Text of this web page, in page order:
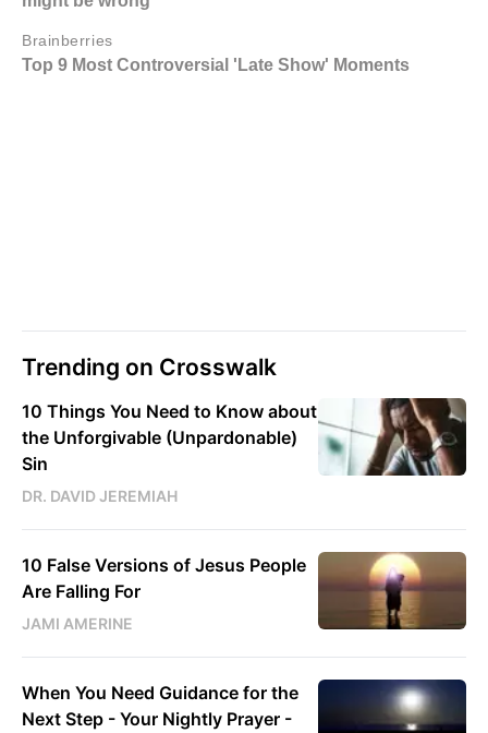
Trending on Crosswalk
10 Things You Need to Know about
the Unforgivable (Unpardonable)
Sin
DR. DAVID JEREMIAH
10 False Versions of Jesus People
Are Falling For
JAMI AMERINE
When You Need Guidance for the
Next Step - Your Nightly Prayer -